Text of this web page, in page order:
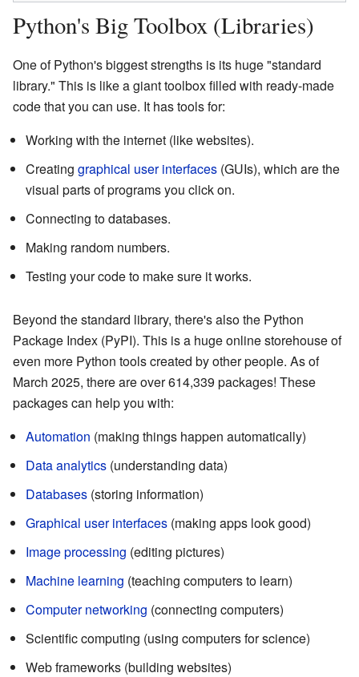
Python's Big Toolbox (Libraries)
One of Python's biggest strengths is its huge "standard
library." This is like a giant toolbox filled with ready-made
code that you can use. It has tools for:
Working with the internet (like websites).
Creating graphical user interfaces (GUIs), which are the
visual parts of programs you click on.
Connecting to databases.
Making random numbers.
Testing your code to make sure it works.
Beyond the standard library, there's also the Python
Package Index (PyPI). This is a huge online storehouse of
even more Python tools created by other people. As of
March 2025, there are over 614,339 packages! These
packages can help you with:
Automation (making things happen automatically)
Data analytics (understanding data)
Databases (storing information)
Graphical user interfaces (making apps look good)
Image processing (editing pictures)
Machine learning (teaching computers to learn)
Computer networking (connecting computers)
Scientific computing (using computers for science)
Web frameworks (building websites)